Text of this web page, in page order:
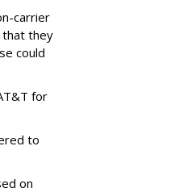
carrier
that they
could
for
to
on